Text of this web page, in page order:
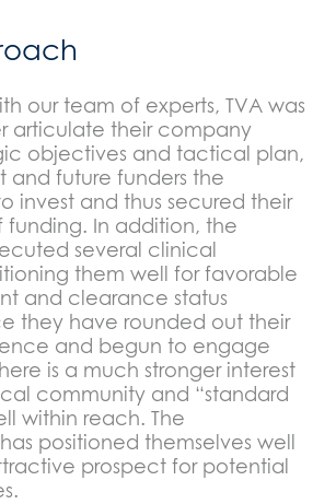
our team of experts, TVA was
articulate their company
objectives and tactical plan,
and future funders the
invest and thus secured their
funding. In addition, the
several clinical
them well for favorable
and clearance status
they have rounded out their
and begun to engage
is a much stronger interest
community and “standard
within reach. The
positioned themselves well
prospect for potential